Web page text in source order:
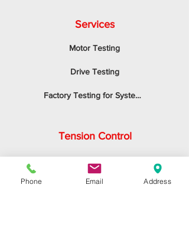
Services
Motor Testing
Drive Testing
Factory Testing for System Integrators
Tension Control
Application
Accuracy
Phone Email Address